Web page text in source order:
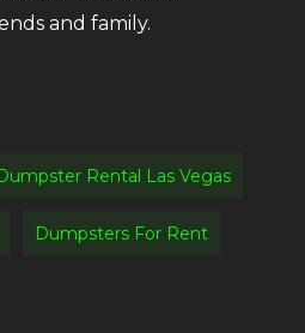
and family.
Rental Las Vegas
Dumpsters For Rent